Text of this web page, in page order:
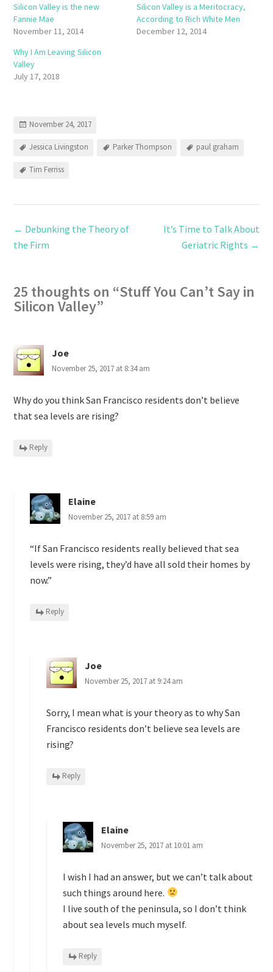
Silicon Valley is the new
Fannie Mae
November 11, 2014
Silicon Valley is a Meritocracy,
According to Rich White Men
December 12, 2014
Why I Am Leaving Silicon
Valley
July 17, 2018
November 24, 2017
Jessica Livingston Parker Thompson paul graham
Tim Ferriss
← Debunking the Theory of
the Firm
It’s Time to Talk About
Geriatric Rights →
25 thoughts on “Stuff You Can’t Say in
Silicon Valley”
Joe
November 25, 2017 at 8:34 am
Why do you think San Francisco residents don’t believe
that sea levels are rising?
Reply
Elaine
November 25, 2017 at 8:59 am
“If San Francisco residents really believed that sea
levels were rising, they’d have all sold their homes by
now.”
Reply
Joe
November 25, 2017 at 9:24 am
Sorry, I mean what is your theory as to why San
Francisco residents don’t believe sea levels are
rising?
Reply
Elaine
November 25, 2017 at 10:01 am
I wish I had an answer, but we can’t talk about
such things around here.
I live south of the peninsula, so I don’t think
about sea levels much myself.
Reply